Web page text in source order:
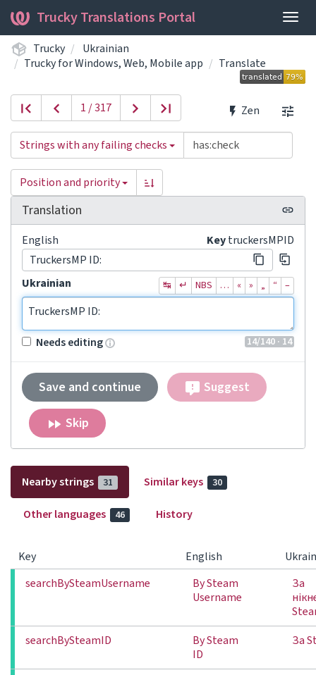
Trucky Translations Portal
Trucky
Ukrainian
Trucky for Windows, Web, Mobile app
Translate
Zen
1 / 317
Strings with any failing checks
Position and priority
Translation
KeytruckersMPID
English
TruckersMP ID:
Ukrainian
↹ ↵ NBS … « » „ “ –
TruckersMP ID:
14/140 · 14
Needs editing
Save and continue Suggest
Skip
Nearby strings 31 Similar keys 30
Other languages 46 History
Key English
searchBySteamUsername
By Steam
Username
За
searchBySteamID
By Steam
ID
За